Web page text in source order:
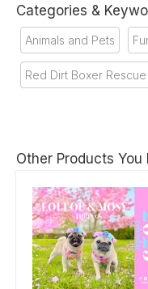
Categories &
Animals and Pets
Red Dirt Boxer
Other Products You